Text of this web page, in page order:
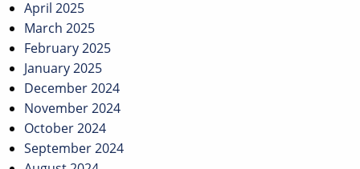
April 2025
March 2025
February 2025
January 2025
December 2024
November 2024
October 2024
September 2024